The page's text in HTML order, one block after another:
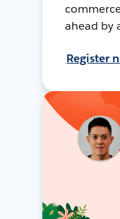
ahead by
Register